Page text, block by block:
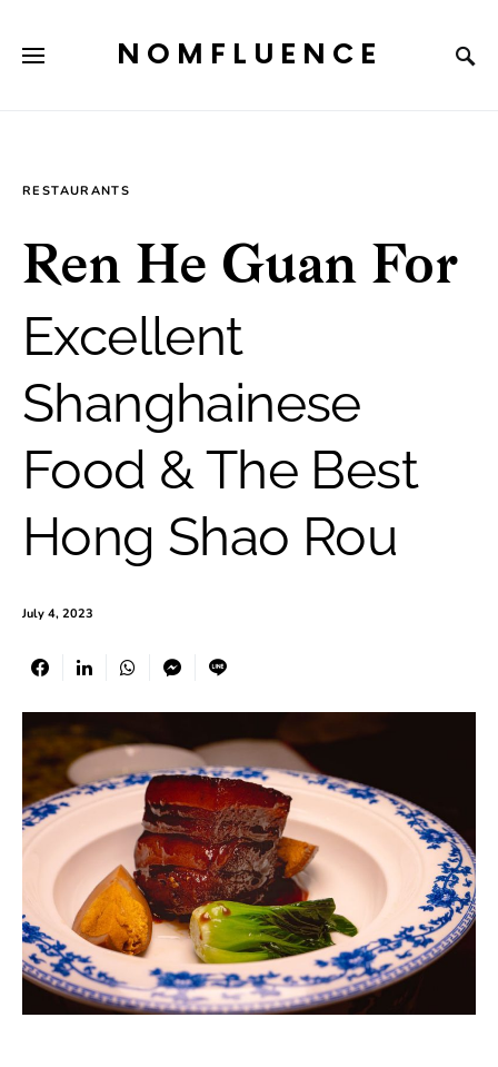
NOMFLUENCE
RESTAURANTS
Ren He Guan For
Excellent
Shanghainese
Food & The Best
Hong Shao Rou
July 4, 2023